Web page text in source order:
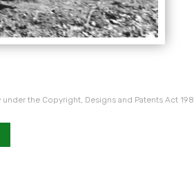
the Copyright, Designs and Patents Act